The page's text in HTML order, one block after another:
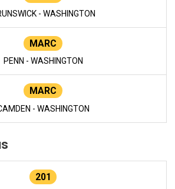
- WASHINGTON
MARC
PENN - WASHINGTON
MARC
- WASHINGTON
201